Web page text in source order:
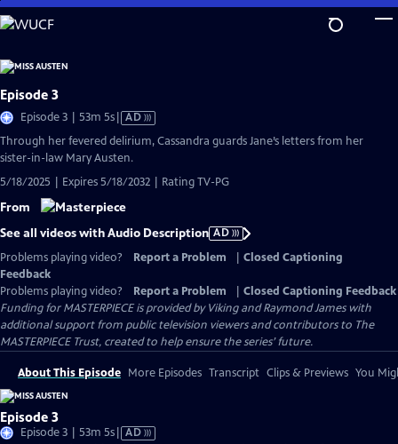
Skip
to
Content
Episode 3
Episode 3 | 53m 5sVideo
has
AD
Through her fevered delirium, Cassandra guards Jane’s letters from her
sister-in-law Mary Austen.
5/18/2025 | Expires 5/18/2032 | Rating TV-PG
From
See all videos with Audio Description AD
Problems playing video?
Report a Problem
Closed Captioning
Feedback
Problems playing video?
Report a Problem
Closed Captioning Feedback
Funding for MASTERPIECE is provided by Viking and Raymond James with
additional support from public television viewers and contributors to The
MASTERPIECE Trust, created to help ensure the series’ future.
About This Episode More Episodes Transcript Clips & Previews You
Episode 3
Episode 3 | 53m 5sVideo
AD